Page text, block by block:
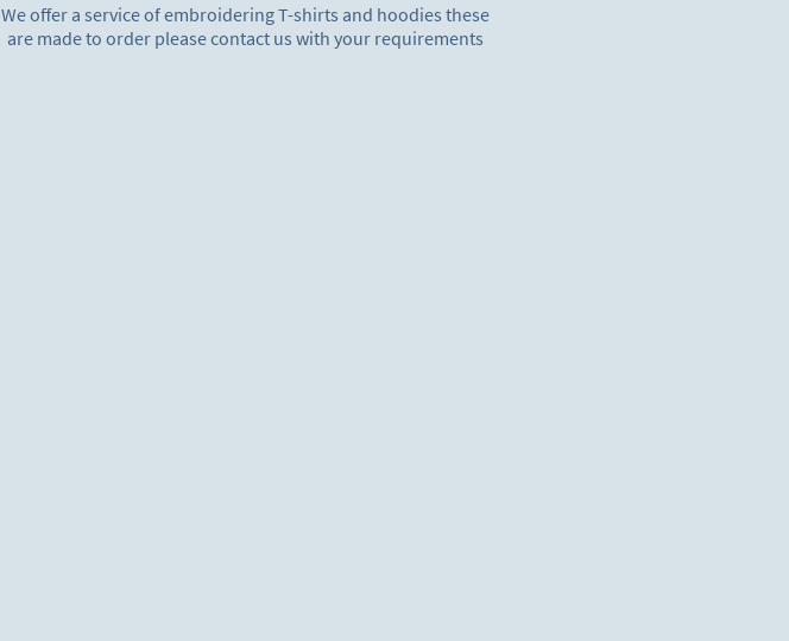
We offer a service of embroidering T-shirts and hoodies these
are made to order please contact us with your requirements